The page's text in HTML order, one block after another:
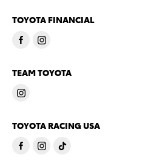
TOYOTA FINANCIAL
TEAM TOYOTA
TOYOTA RACING USA